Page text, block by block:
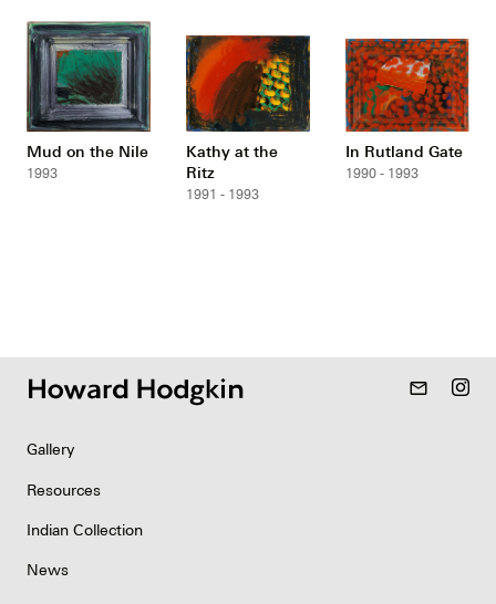
Mud on the Nile
1993
Kathy at the
Ritz
1991 - 1993
In Rutland Gate
1990 - 1993
mail_outline
Gallery
Resources
Indian Collection
News